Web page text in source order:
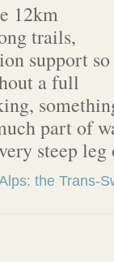
12km
trails,
support so
a full
part of
steep
the Trans-